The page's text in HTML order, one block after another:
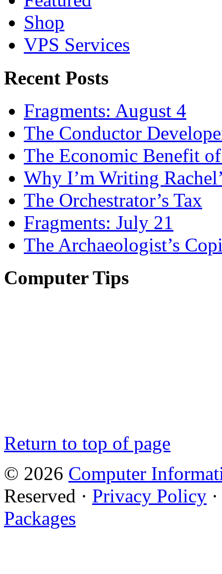
Shop
VPS Services
Recent Posts
Fragments: August 4
The Conductor
The Economic Benefit
Why I’m Writing
The Orchestrator’s Tax
Fragments: July 21
The Archaeologist’s
Computer Tips
Return to top of page
© 2026 Computer
Reserved · Privacy Policy ·
Packages